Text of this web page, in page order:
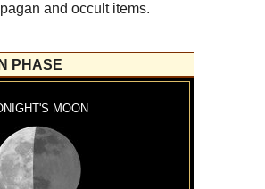
and occult items.
PHASE
MOON